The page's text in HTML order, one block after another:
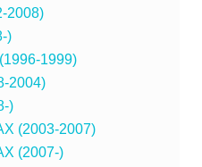
2008)
)
1999)
2004)
)
(2003-2007)
(2007-)